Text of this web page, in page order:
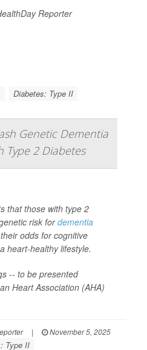
Reporter
Diabetes: Type II
Genetic Dementia
Type 2 Diabetes
that those with type 2
risk fordementia
odds for cognitive
heart-healthy lifestyle.
-- to be presented
Heart Association (AHA)
|
November 5, 2025
Type II